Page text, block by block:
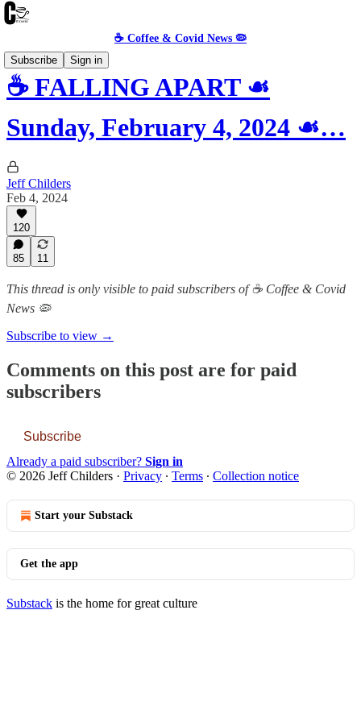
☕️ Coffee & Covid News 🦠
Subscribe
Sign in
☕️ FALLING APART ☙
Sunday, February 4, 2024 ☙…
Jeff Childers
Feb 4, 2024
120
85 11
This thread is only visible to paid subscribers of ☕️ Coffee & Covid
News 🦠
Subscribe to view →
Comments on this post are for paid
subscribers
Subscribe
Already a paid subscriber? Sign in
© 2026 Jeff Childers · Privacy ∙ Terms ∙ Collection notice
Start your Substack
Get the app
Substack is the home for great culture